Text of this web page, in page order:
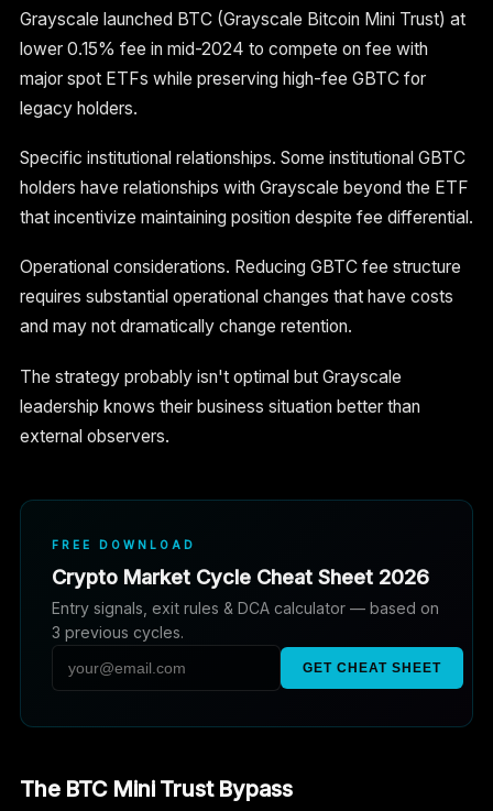
Grayscale launched BTC (Grayscale Bitcoin Mini Trust) at
lower 0.15% fee in mid-2024 to compete on fee with
major spot ETFs while preserving high-fee GBTC for
legacy holders.
Specific institutional relationships. Some institutional GBTC
holders have relationships with Grayscale beyond the ETF
that incentivize maintaining position despite fee differential.
Operational considerations. Reducing GBTC fee structure
requires substantial operational changes that have costs
and may not dramatically change retention.
The strategy probably isn't optimal but Grayscale
leadership knows their business situation better than
external observers.
FREE DOWNLOAD
Crypto Market Cycle Cheat Sheet 2026
Entry signals, exit rules & DCA calculator — based on
3 previous cycles.
GET CHEAT SHEET
The BTC Mini Trust Bypass